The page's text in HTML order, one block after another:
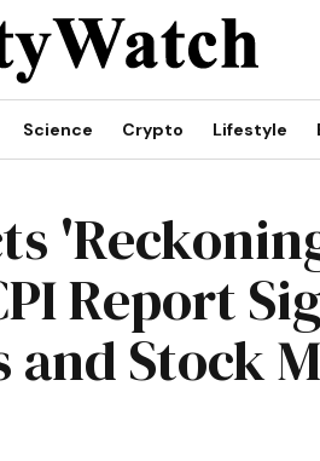
Science Crypto Lifestyle
Report
and Stock